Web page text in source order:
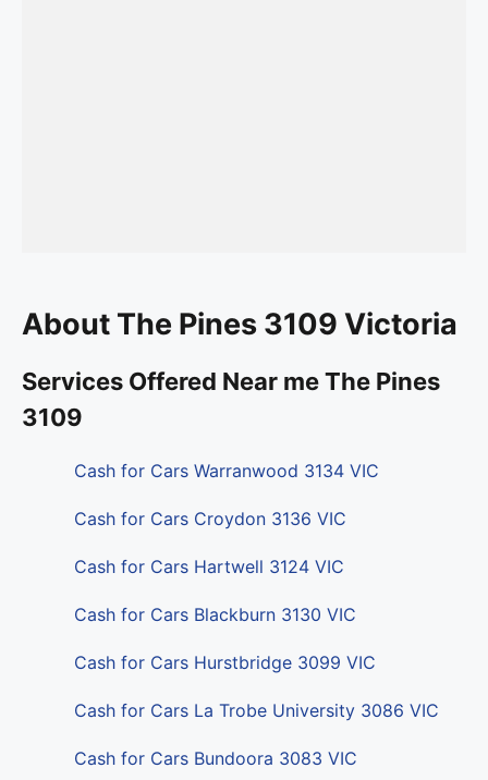
About The Pines 3109 Victoria
Services Offered Near me The Pines
3109
Cash for Cars Warranwood 3134 VIC
Cash for Cars Croydon 3136 VIC
Cash for Cars Hartwell 3124 VIC
Cash for Cars Blackburn 3130 VIC
Cash for Cars Hurstbridge 3099 VIC
Cash for Cars La Trobe University 3086 VIC
Cash for Cars Bundoora 3083 VIC